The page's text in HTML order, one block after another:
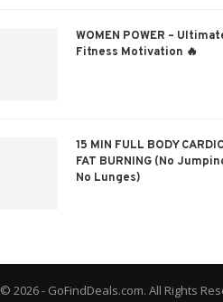
WOMEN POWER –
Fitness Motivation 🔥
15 MIN FULL BODY
FAT BURNING (No
No Lunges)
© 2026 - GoFindDeals.com. All Rights